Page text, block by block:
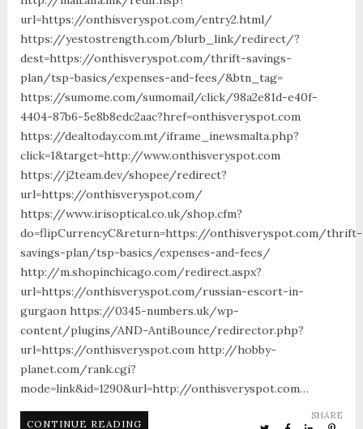
url=https://onthisveryspot.com/entry2.html/
https://yestostrength.com/blurb_link/redirect/?
dest=https://onthisveryspot.com/thrift-savings-
plan/tsp-basics/expenses-and-fees/&btn_tag=
https://sumome.com/sumomail/click/98a2e81d-e40f-
4404-87b6-5e8b8edc2aac?href=onthisveryspot.com
https://dealtoday.com.mt/iframe_inewsmalta.php?
click=1&target=http://www.onthisveryspot.com
https://j2team.dev/shopee/redirect?
url=https://onthisveryspot.com/
https://www.irisoptical.co.uk/shop.cfm?
do=flipCurrencyC&return=https://onthisveryspot.com/thrift-
savings-plan/tsp-basics/expenses-and-fees/
http://m.shopinchicago.com/redirect.aspx?
url=https://onthisveryspot.com/russian-escort-in-
gurgaon https://0345-numbers.uk/wp-
content/plugins/AND-AntiBounce/redirector.php?
url=https://onthisveryspot.com http://hobby-
planet.com/rank.cgi?
mode=link&id=1290&url=http://onthisveryspot.com…
CONTINUE READING
SHARE